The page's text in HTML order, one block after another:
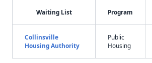
Waiting List Program
Collinsville
Housing Authority
Public
Housing